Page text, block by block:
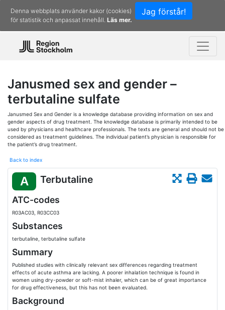
Jag förstår!
Denna webbplats använder kakor (cookies)
för statistik och anpassat innehåll. Läs mer.
Janusmed sex and gender –
terbutaline sulfate
Janusmed Sex and Gender is a knowledge database providing information on sex and
gender aspects of drug treatment. The knowledge database is primarily intended to be
used by physicians and healthcare professionals. The texts are general and should not be
considered as treatment guidelines. The individual patient’s physician is responsible for
the patient’s drug treatment.
Back to index
A Terbutaline
ATC-codes
R03AC03, R03CC03
Substances
terbutaline, terbutaline sulfate
Summary
Published studies with clinically relevant sex differences regarding treatment
effects of acute asthma are lacking. A poorer inhalation technique is found in
women using dry-powder or soft-mist inhaler, which can be of great importance
for drug effectiveness, but this has not been evaluated.
Background